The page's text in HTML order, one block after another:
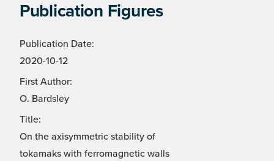
Publication Figures
Publication Date:
2020-10-12
First Author:
O. Bardsley
Title:
On the axisymmetric stability of
tokamaks with ferromagnetic walls